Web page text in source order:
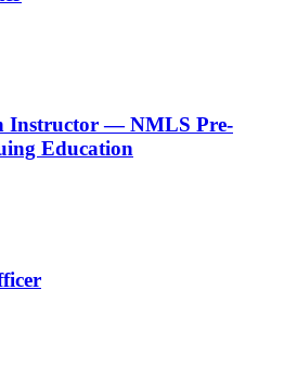
Instructor — NMLS Pre-
Education